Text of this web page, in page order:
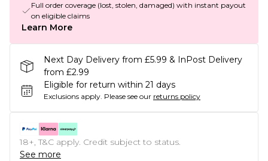
Full order coverage (lost, stolen, damaged) with instant payout
on eligible claims
Learn More
Next Day Delivery from £5.99 & InPost Delivery
from £2.99
Eligible for return within 21 days
Exclusions apply. Please see our returns policy
18+, T&C apply. Credit subject to status.
See more